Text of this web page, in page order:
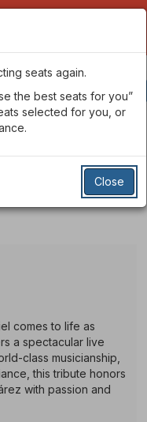
Code View Cart 0
de
Juan
comes to life as
a spectacular live
class musicianship,
this tribute honors
with passion and
seats again.
the best seats for you”
selected for you, or
Close